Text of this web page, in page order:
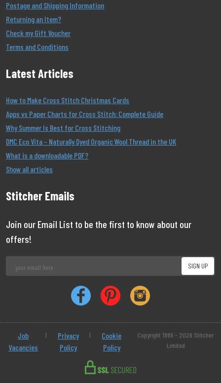
Postage and Shipping Information
Returning an Item?
Check my Gift Voucher
Terms and Conditions
Latest Articles
How to Make Cross Stitch Christmas Cards
Apps vs Paper Charts for Cross Stitch: Complete Guide
Why Summer Is Best for Cross Stitching
DMC Eco Vita – Naturally Dyed Organic Wool Thread in the UK
What is a downloadable PDF?
Show all articles
Stitcher Emails
Join our Email List to be the first to know about our
offers!
Job
Vacancies
|
Privacy
Policy
|
Cookie
Policy
Copyright 1999 - 2026 Stitcher
Limited